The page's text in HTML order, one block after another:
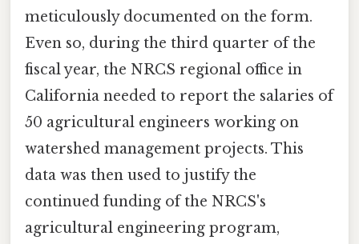
meticulously documented on the form.
Even so, during the third quarter of the
fiscal year, the NRCS regional office in
California needed to report the salaries of
50 agricultural engineers working on
watershed management projects. This
data was then used to justify the
continued funding of the NRCS's
agricultural engineering program,